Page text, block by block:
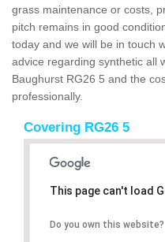
grass maintenance or costs,
pitch remains in good
today and we will be in touch
advice regarding synthetic all
Baughurst RG26 5 and the
professionally.
Covering RG26 5
This page can't load
Do you own this website?